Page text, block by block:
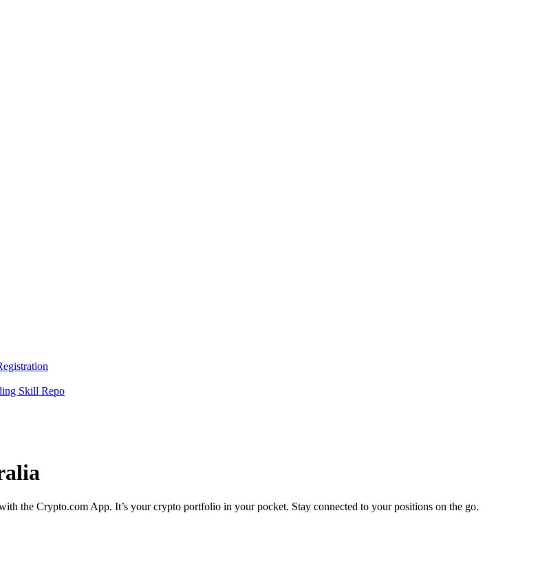
Skill Repo
the Crypto.com App. It’s your crypto portfolio in your pocket. Stay connected to your positions on the go.